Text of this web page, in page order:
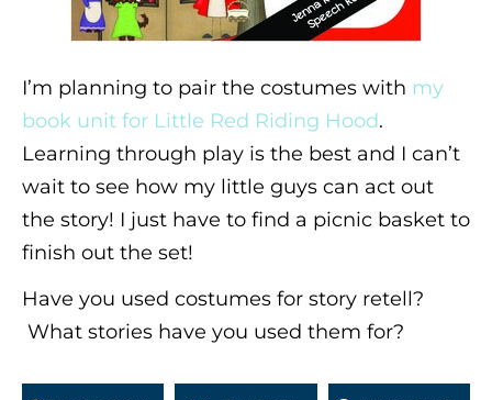
I’m planning to pair the costumes with my
book unit for Little Red Riding Hood.
Learning through play is the best and I can’t
wait to see how my little guys can act out
the story! I just have to find a picnic basket to
finish out the set!
Have you used costumes for story retell?
What stories have you used them for?